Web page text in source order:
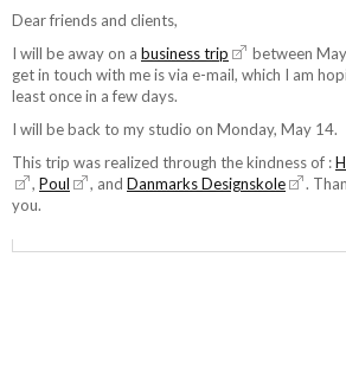
and
instructor
at
School
Visual
Arts.
Dear friends and clients,
I will be away on a business trip
between
get in touch with me is via e-mail, which I am
least once in a few days.
I will be back to my studio on Monday, May 14.
This trip was realized through the kindness of :
, Poul , and Danmarks Designskole
.
you.
Yuko